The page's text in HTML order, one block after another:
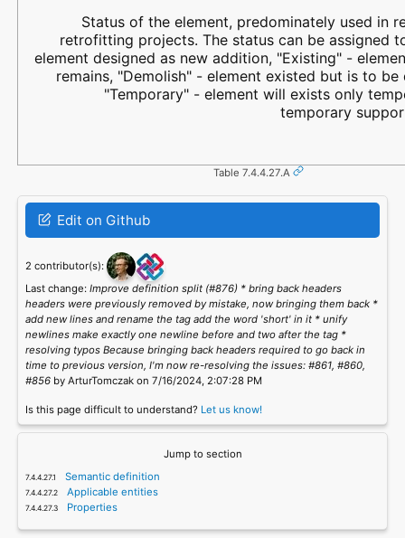
Status of the element, predominately used in
retrofitting projects. The status can be assigned
element designed as new addition, "Existing" -
remains, "Demolish" - element existed but is to be
"Temporary" - element will exists only
temporary
Table 7.4.4.27.A
Edit on Github
2 contributor(s):
Last change: Improve definition split (#876) * bring back headers
headers were previously removed by mistake, now bringing them back *
add new lines and rename the tag add the word 'short' in it * unify
newlines make exactly one newline before and two after the tag *
resolving typos Because bringing back headers required to go back in
time to previous version, I'm now re-resolving the issues: #861, #860,
#856by ArturTomczak on 7/16/2024, 2:07:28 PM
Is this page difficult to understand? Let us know!
Jump to section
Semantic definition
Applicable entities
Properties